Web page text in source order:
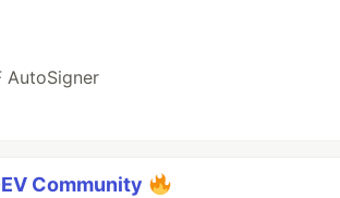
AutoSigner
Community